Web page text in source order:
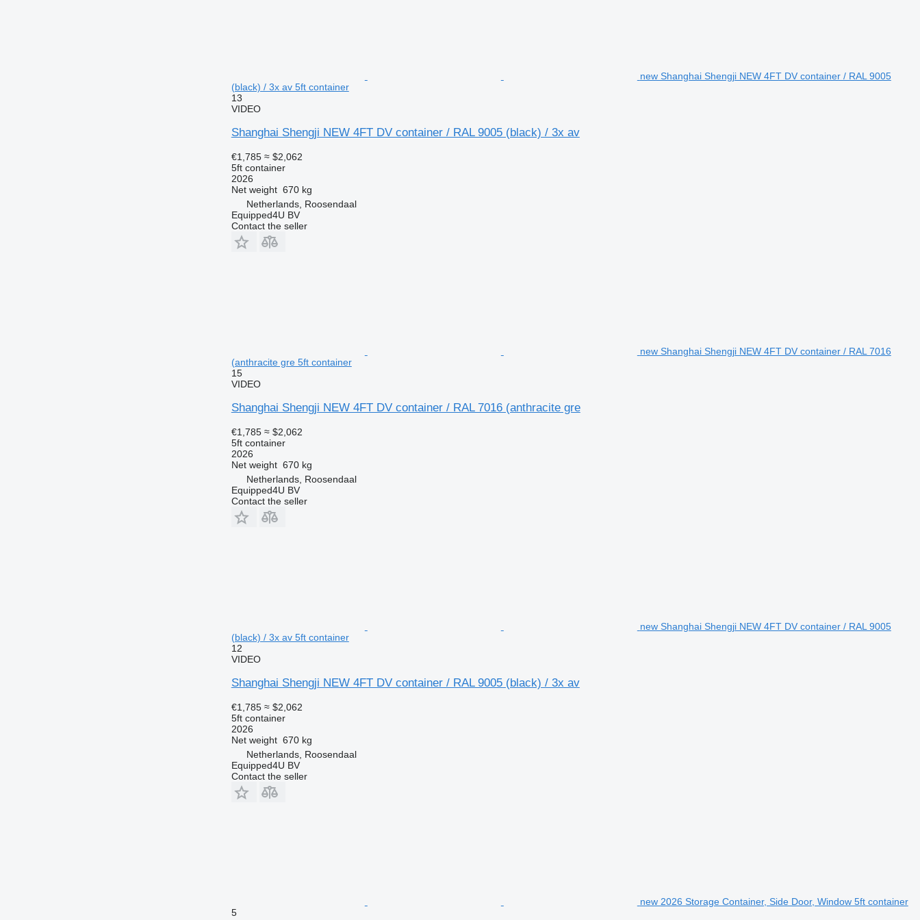
new Shanghai Shengji NEW 4FT DV container / RAL 9005
(black) / 3x av 5ft container
13
VIDEO
Shanghai Shengji NEW 4FT DV container / RAL 9005 (black) / 3x av
€1,785 ≈ $2,062
5ft container
2026
Net weight 670 kg
Netherlands, Roosendaal
Equipped4U BV
Contact the seller
new Shanghai Shengji NEW 4FT DV container / RAL 7016
(anthracite gre 5ft container
15
VIDEO
Shanghai Shengji NEW 4FT DV container / RAL 7016 (anthracite gre
€1,785 ≈ $2,062
5ft container
2026
Net weight 670 kg
Netherlands, Roosendaal
Equipped4U BV
Contact the seller
new Shanghai Shengji NEW 4FT DV container / RAL 9005
(black) / 3x av 5ft container
12
VIDEO
Shanghai Shengji NEW 4FT DV container / RAL 9005 (black) / 3x av
€1,785 ≈ $2,062
5ft container
2026
Net weight 670 kg
Netherlands, Roosendaal
Equipped4U BV
Contact the seller
new 2026 Storage Container, Side Door, Window 5ft container
5